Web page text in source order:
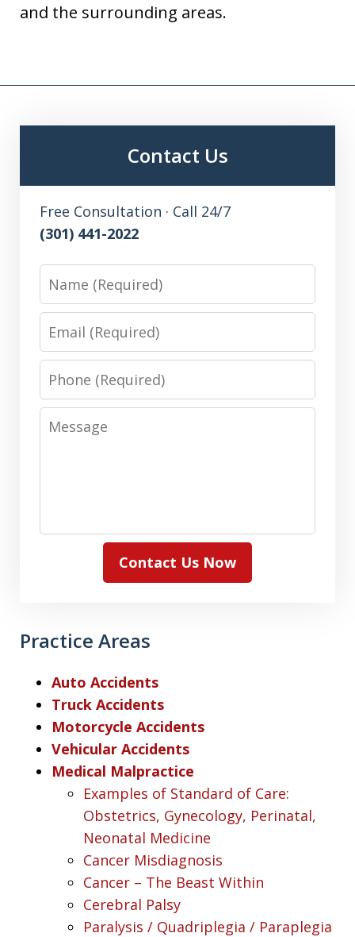
and the surrounding areas.
Contact Us
Free Consultation · Call 24/7
(301) 441-2022
Name
Email
Phone
Message
Contact Us Now
Practice Areas
Auto Accidents
Truck Accidents
Motorcycle Accidents
Vehicular Accidents
Medical Malpractice
Examples of Standard of Care:
Obstetrics, Gynecology, Perinatal,
Neonatal Medicine
Cancer Misdiagnosis
Cancer – The Beast Within
Cerebral Palsy
Paralysis / Quadriplegia / Paraplegia